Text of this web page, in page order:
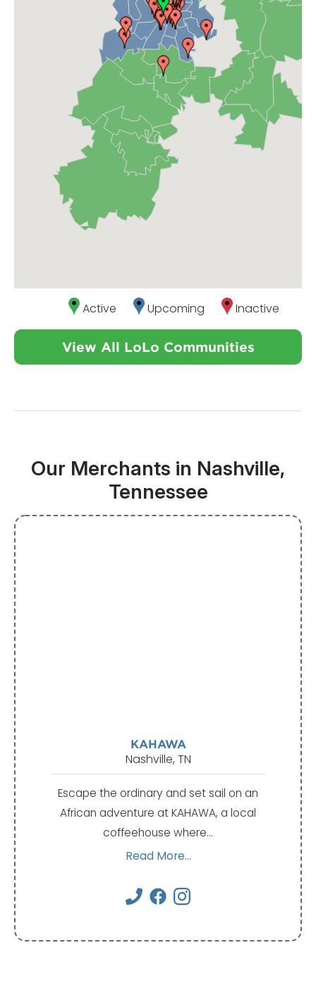
Active Upcoming Inactive
View All LoLo Communities
Our Merchants in Nashville,
Tennessee
KAHAWA
Nashville, TN
Escape the ordinary and set sail on an
African adventure at KAHAWA, a local
coffeehouse where…
Read More...